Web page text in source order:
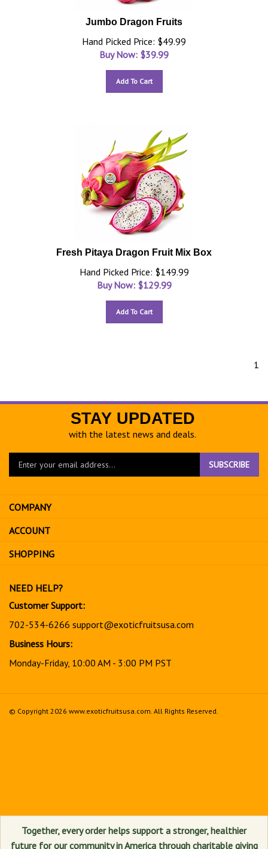
Jumbo Dragon Fruits
Hand Picked Price: $49.99
Buy Now: $39.99
Add To Cart
Fresh Pitaya Dragon Fruit Mix Box
Hand Picked Price: $149.99
Buy Now: $129.99
Add To Cart
1
STAY UPDATED
with the latest news and deals.
Enter
to
sign
up
for
SUBSCRIBE
COMPANY
ACCOUNT
SHOPPING
NEED HELP?
Customer Support:
702-534-6266 support@exoticfruitsusa.com
Business Hours:
Monday-Friday, 10:00 AM - 3:00 PM PST
© Copyright 2026 www.exoticfruitsusa.com. All Rights Reserved.
Together, every order helps support a stronger, healthier
future for our community in America through charitable giving